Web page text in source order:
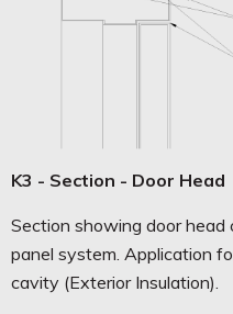
K3 - Section - Door Head
Section showing door
panel system. Application
cavity (Exterior Insulation).